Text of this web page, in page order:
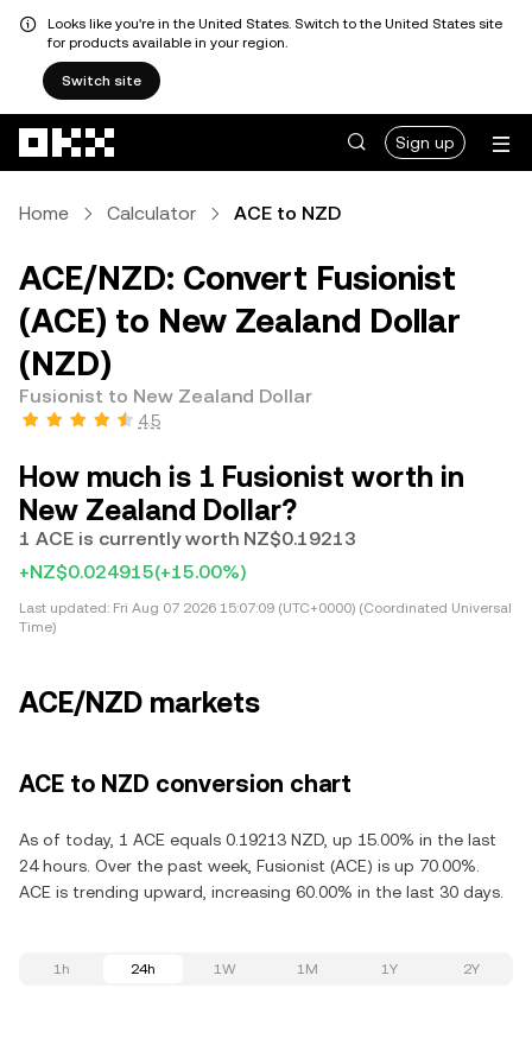
Looks like you're in the United States. Switch to the United States site
for products available in your region.
Switch site
Sign up
Home Calculator ACE to NZD
ACE/NZD: Convert Fusionist
(ACE) to New Zealand Dollar
(NZD)
Fusionist to New Zealand Dollar
4.5
How much is 1 Fusionist worth in
New Zealand Dollar?
1 ACE is currently worth NZ$0.19213
+NZ$0.024915(+15.00%)
Last updated: Fri Aug 07 2026 15:07:09 (UTC+0000) (Coordinated Universal
Time)
ACE/NZD markets
ACE to NZD conversion chart
As of today, 1 ACE equals 0.19213 NZD, up 15.00% in the last
24 hours. Over the past week, Fusionist (ACE) is up 70.00%.
ACE is trending upward, increasing 60.00% in the last 30 days.
1h 24h 1W 1M 1Y 2Y